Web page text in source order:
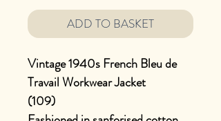
ADD TO BASKET
Vintage 1940s French Bleu de
Travail Workwear Jacket
(109)